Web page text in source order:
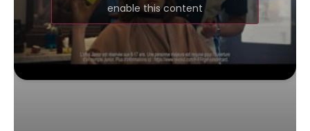
enable this content